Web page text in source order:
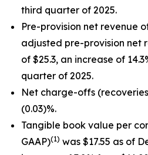
third quarter of 2025.
Pre-provision net revenue
adjusted pre-provision net
of $25.3, an increase of
quarter of 2025.
Net charge-offs
(0.03)%.
Tangible book value per
GAAP)(1) was $17.55 as of